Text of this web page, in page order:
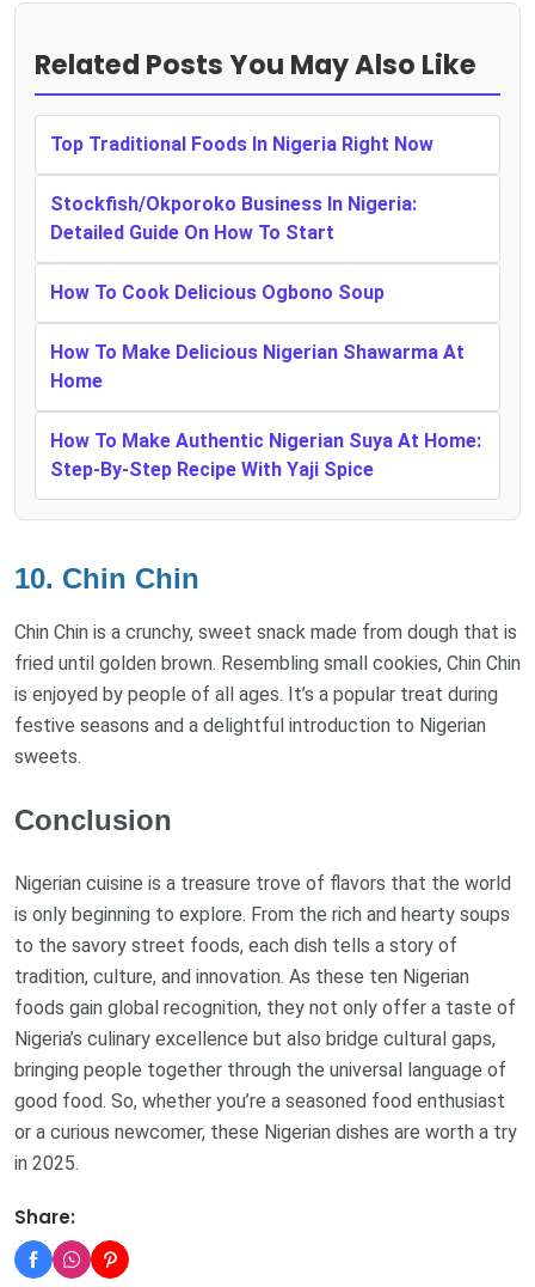
Related Posts You May Also Like
Top Traditional Foods In Nigeria Right Now
Stockfish/Okporoko Business In Nigeria:
Detailed Guide On How To Start
How To Cook Delicious Ogbono Soup
How To Make Delicious Nigerian Shawarma At
Home
How To Make Authentic Nigerian Suya At Home:
Step-By-Step Recipe With Yaji Spice
10. Chin Chin
Chin Chin is a crunchy, sweet snack made from dough that is
fried until golden brown. Resembling small cookies, Chin Chin
is enjoyed by people of all ages. It’s a popular treat during
festive seasons and a delightful introduction to Nigerian
sweets.
Conclusion
Nigerian cuisine is a treasure trove of flavors that the world
is only beginning to explore. From the rich and hearty soups
to the savory street foods, each dish tells a story of
tradition, culture, and innovation. As these ten Nigerian
foods gain global recognition, they not only offer a taste of
Nigeria’s culinary excellence but also bridge cultural gaps,
bringing people together through the universal language of
good food. So, whether you’re a seasoned food enthusiast
or a curious newcomer, these Nigerian dishes are worth a try
in 2025.
Share: